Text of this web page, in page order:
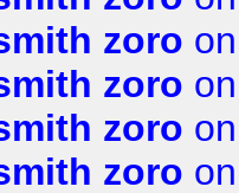
zoro
zoro
zoro
zoro